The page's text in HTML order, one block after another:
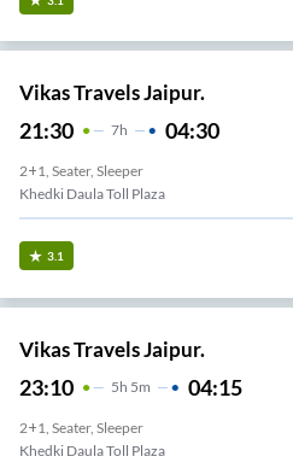
Vikas Travels Jaipur.
21:30 7H 04:30
2+1, Seater, Sleeper
Khedki Daula Toll Plaza
3.1
Vikas Travels Jaipur.
23:10 5H 5m 04:15
2+1, Seater, Sleeper
Khedki Daula Toll Plaza